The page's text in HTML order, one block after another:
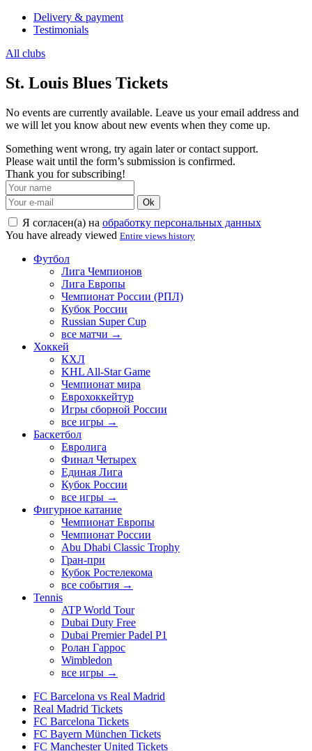
Delivery & payment
Testimonials
All clubs
St. Louis Blues Tickets
No events are currently available. Leave us your email address and
we will let you know about new events when they come up.
Something went wrong, try again later or contact support.
Please wait until the form’s submission is confirmed.
Thank you for subscribing!
Ok
Я согласен(а) на обработку персональных данных
You have already viewed Entire views history
Футбол
Лига Чемпионов
Лига Европы
Чемпионат России (РПЛ)
Кубок России
Russian Super Cup
все матчи →
Хоккей
КХЛ
KHL All-Star Game
Чемпионат мира
Еврохоккейтур
Игры сборной России
все игры →
Баскетбол
Евролига
Финал Четырех
Единая Лига
Кубок России
все игры →
Фигурное катание
Чемпионат Европы
Чемпионат России
Abu Dhabi Classic Trophy
Гран-при
Кубок Ростелекома
все события →
Tennis
ATP World Tour
Dubai Duty Free
Dubai Premier Padel P1
Ролан Гаррос
Wimbledon
все игры →
FC Barcelona vs Real Madrid
Real Madrid Tickets
FC Barcelona Tickets
FC Bayern München Tickets
FC Manchester United Tickets